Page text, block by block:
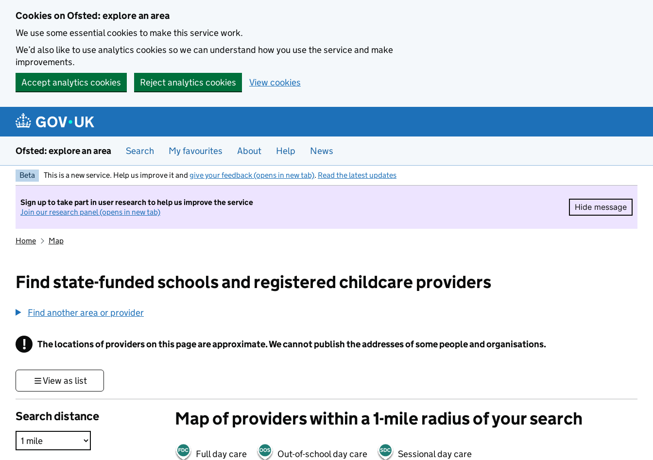
Cookies on Ofsted: explore an area
We use some essential cookies to make this service work.
We’d also like to use analytics cookies so we can understand how you use the service and make
improvements.
Accept analytics cookies
Reject analytics cookies View cookies
Ofsted: explore an area Search My favourites About Help News
Beta This is a new service. Help us improve it and give your feedback (opens in new tab). Read the latest updates
Sign up to take part in user research to help us improve the service
Join our research panel (opens in new tab)
Hide message
Hide
Home Map
Find state-funded schools and registered childcare providers
Find another area or provider
! Information
The locations of providers on this page are approximate. We cannot publish the addresses of some people and organisations.
View as list
Search distance Map of providers within a 1-mile radius of your search
Full day care Out-of-school day care
Sessional day care